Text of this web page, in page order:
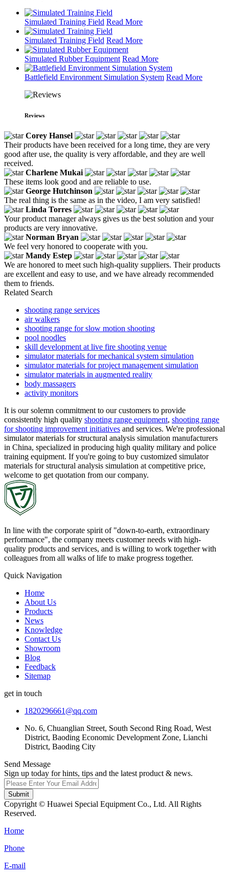
Simulated Training Field Read More
Simulated Training Field Read More
Simulated Rubber Equipment Read More
Battlefield Environment Simulation System Read More
Reviews
Corey Hansel
Their products have been received for a long time, they are very
good after use, the quality is very affordable, and they are well
received.
Charlene Mukai
These items look good and are reliable to use.
George Hutchinson
The real thing is the same as in the video, I am very satisfied!
Linda Torres
Your product manager always gives us the best solution and your
products are very innovative.
Norman Bryan
We feel very honored to cooperate with you.
Mandy Estep
We are honored to meet such high-quality suppliers. Their products
are excellent and easy to use, and we have already recommended
them to friends.
Related Search
shooting range services
air walkers
shooting range for slow motion shooting
pool noodles
skill development at live fire shooting venue
simulator materials for mechanical system simulation
simulator materials for project management simulation
simulator materials in augmented reality
body massagers
activity monitors
It is our solemn commitment to our customers to provide
consistently high quality shooting range equipment, shooting range
for shooting improvement initiatives and services. We're professional
simulator materials for structural analysis simulation manufacturers
in China, specialized in producing high quality military and police
training equipment. If you're going to buy customized simulator
materials for structural analysis simulation at competitive price,
welcome to get quotation from our company.
In line with the corporate spirit of "down-to-earth, extraordinary
performance", the company meets customer needs with high-
quality products and services, and is willing to work together with
colleagues from all walks of life to make progress together.
Quick Navigation
Home
About Us
Products
News
Knowledge
Contact Us
Showroom
Blog
Feedback
Sitemap
get in touch
1820296661@qq.com
No. 6, Chuanglian Street, South Second Ring Road, West
District, Baoding Economic Development Zone, Lianchi
District, Baoding City
Send Message
Sign up today for hints, tips and the latest product & news.
Submit
Copyright © Huawei Special Equipment Co., Ltd. All Rights
Reserved.
Home
Phone
E-mail